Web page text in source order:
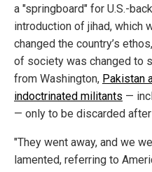
a "springboard" for U.S.-
introduction of jihad, which
changed the country’s
of society was changed to
from Washington, Pakistan
indoctrinated militants —
— only to be discarded
"They went away, and we
lamented, referring to